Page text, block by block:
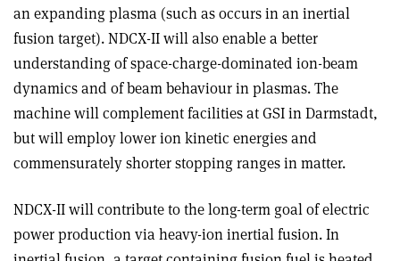
an expanding plasma (such as occurs in an inertial
fusion target). NDCX-II will also enable a better
understanding of space-charge-dominated ion-beam
dynamics and of beam behaviour in plasmas. The
machine will complement facilities at GSI in Darmstadt,
but will employ lower ion kinetic energies and
commensurately shorter stopping ranges in matter.
NDCX-II will contribute to the long-term goal of electric
power production via heavy-ion inertial fusion. In